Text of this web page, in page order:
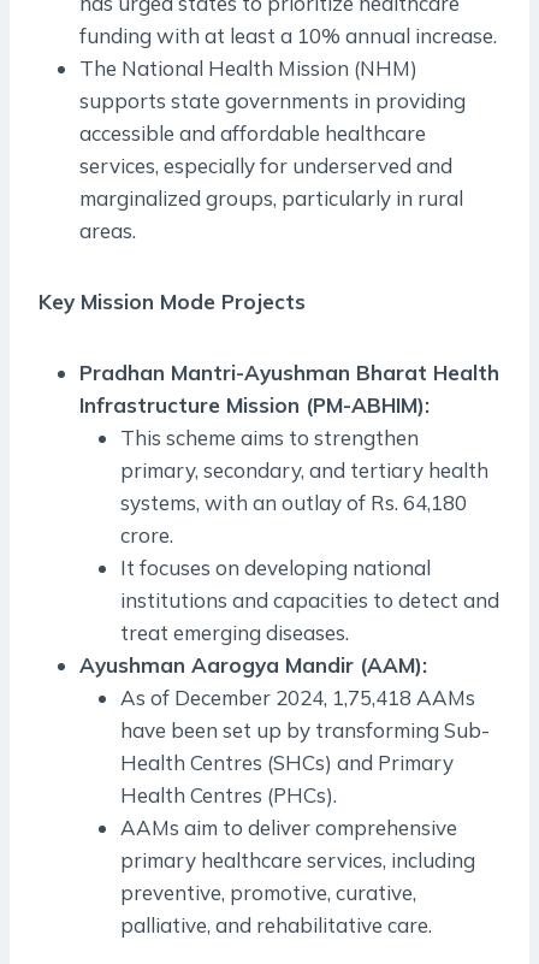
funding with at least a 10% annual increase.
The National Health Mission (NHM)
supports state governments in providing
accessible and affordable healthcare
services, especially for underserved and
marginalized groups, particularly in rural
areas.
Key Mission Mode Projects
Pradhan Mantri-Ayushman Bharat Health
Infrastructure Mission (PM-ABHIM):
This scheme aims to strengthen
primary, secondary, and tertiary health
systems, with an outlay of Rs. 64,180
crore.
It focuses on developing national
institutions and capacities to detect and
treat emerging diseases.
Ayushman Aarogya Mandir (AAM):
As of December 2024, 1,75,418 AAMs
have been set up by transforming Sub-
Health Centres (SHCs) and Primary
Health Centres (PHCs).
AAMs aim to deliver comprehensive
primary healthcare services, including
preventive, promotive, curative,
palliative, and rehabilitative care.